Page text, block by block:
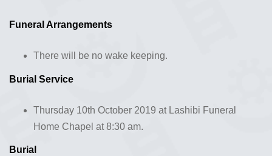
Funeral Arrangements
There will be no wake keeping.
Burial Service
Thursday 10th October 2019 at Lashibi Funeral
Home Chapel at 8:30 am.
Burial